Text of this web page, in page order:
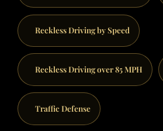
Reckless Driving by Speed
Reckless Driving over 85 MPH
Traffic Defense